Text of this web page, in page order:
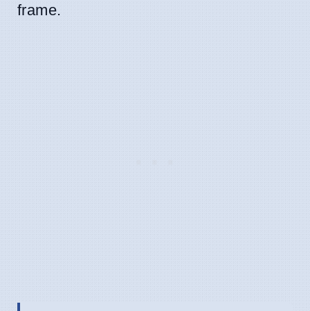
frame.